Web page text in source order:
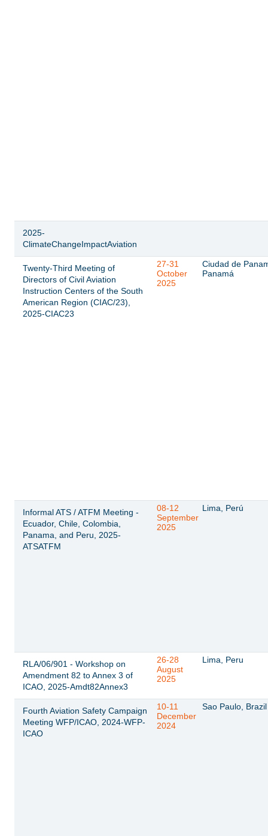
2025-
ClimateChangeImpactAviation
Twenty-Third Meeting of
Directors of Civil Aviation
Instruction Centers of the South
American Region (CIAC/23),
2025-CIAC23
27-31
October
2025
Ciudad de
Panamá
Informal ATS / ATFM Meeting -
Ecuador, Chile, Colombia,
Panama, and Peru, 2025-
ATSATFM
08-12
September
2025
Lima, Perú
RLA/06/901 - Workshop on
Amendment 82 to Annex 3 of
ICAO, 2025-Amdt82Annex3
26-28
August
2025
Lima, Peru
Fourth Aviation Safety Campaign
Meeting WFP/ICAO, 2024-WFP-
ICAO
10-11
December
2024
Sao Paulo, Brazil